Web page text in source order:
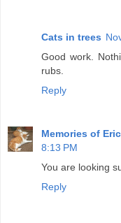
Cats in trees
Good work.
rubs.
Reply
Memories of
8:13 PM
You are looking
Reply